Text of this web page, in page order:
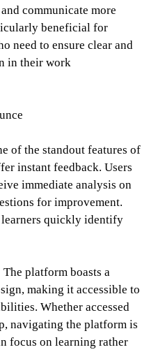
communicate more
beneficial for
need to ensure clear and
in their work
of the standout features of
instant feedback. Users
immediate analysis on
for improvement.
quickly identify
platform boasts a
making it accessible to
Whether accessed
navigating the platform is
focus on learning rather